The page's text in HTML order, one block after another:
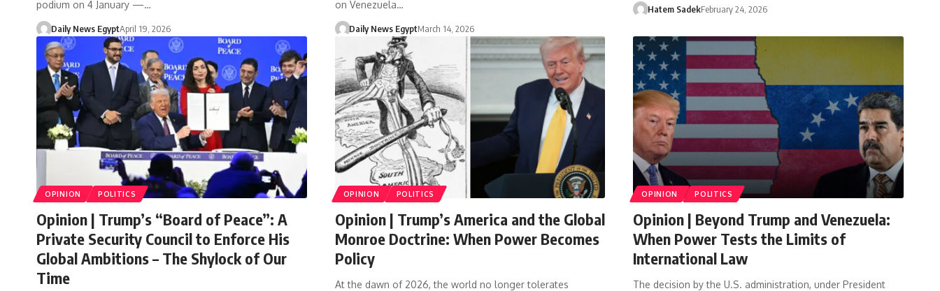
podium on 4 January —…
Daily News EgyptApril 19, 2026
on Venezuela…
Daily News EgyptMarch 14, 2026
Hatem SadekFebruary 24, 2026
OPINION POLITICS
Opinion | Trump’s “Board of Peace”: A
Private Security Council to Enforce His
Global Ambitions – The Shylock of Our
Time
OPINION POLITICS
Opinion | Trump’s America and the Global
Monroe Doctrine: When Power Becomes
Policy
At the dawn of 2026, the world no longer tolerates
OPINION POLITICS
Opinion | Beyond Trump and Venezuela:
When Power Tests the Limits of
International Law
The decision by the U.S. administration, under President